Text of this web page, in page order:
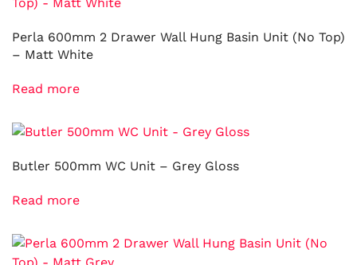
Perla 600mm 2 Drawer Wall Hung Basin Unit (No Top)
– Matt White
Read more
Butler 500mm WC Unit – Grey Gloss
Read more